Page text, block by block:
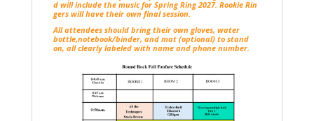
d will include the music for Spring Ring 2027. Rookie Rin
gers will have their own final session.
All attendees should bring their own gloves, water
bottle,notebook/binder, and mat (optional) to stand
on, all clearly labeled with name and phone number.